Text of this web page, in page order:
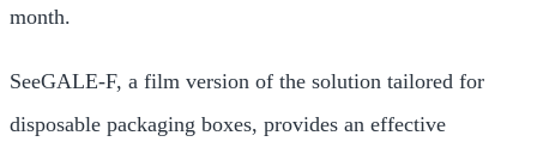
month.
SeeGALE-F, a film version of the solution tailored for
disposable packaging boxes, provides an effective